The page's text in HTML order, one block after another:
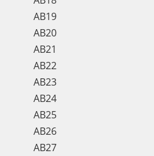
AB19
AB20
AB21
AB22
AB23
AB24
AB25
AB26
AB27